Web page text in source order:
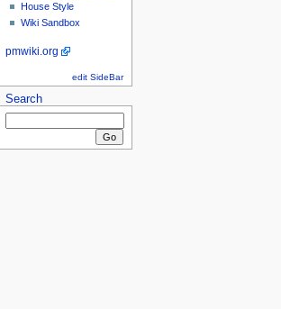
House Style
Wiki Sandbox
pmwiki.org
edit SideBar
Search